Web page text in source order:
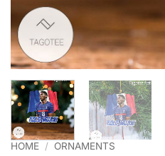
HOME / ORNAMENTS